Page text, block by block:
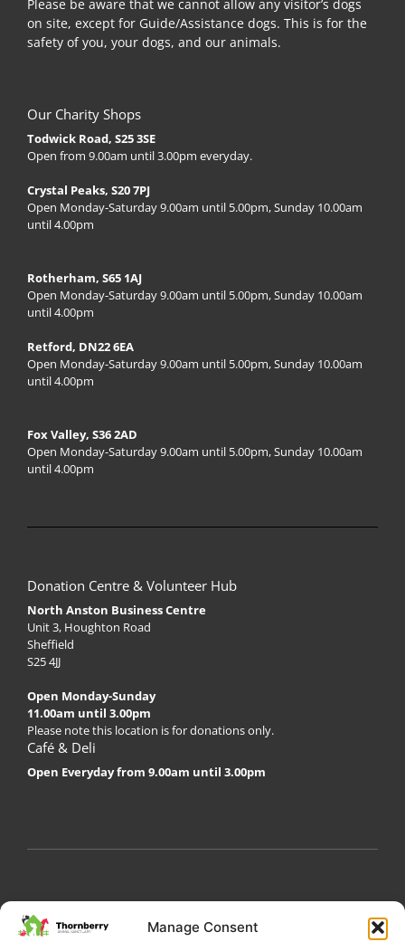
Manage Consent
Please be aware that we cannot allow any visitor’s dogs
on site, except for Guide/Assistance dogs. This is for the
safety of you, your dogs, and our animals.
Our Charity Shops
Todwick Road, S25 3SE
Open from 9.00am until 3.00pm everyday.
Crystal Peaks, S20 7PJ
Open Monday-Saturday 9.00am until 5.00pm, Sunday 10.00am
until 4.00pm
Rotherham, S65 1AJ
Open Monday-Saturday 9.00am until 5.00pm, Sunday 10.00am
until 4.00pm
Retford, DN22 6EA
Open Monday-Saturday 9.00am until 5.00pm, Sunday 10.00am
until 4.00pm
Fox Valley, S36 2AD
Open Monday-Saturday 9.00am until 5.00pm, Sunday 10.00am
until 4.00pm
Donation Centre & Volunteer Hub
North Anston Business Centre
Unit 3, Houghton Road
Sheffield
S25 4JJ
Open Monday-Sunday
11.00am until 3.00pm
Please note this location is for donations only.
Café & Deli
Open Everyday from 9.00am until 3.00pm
My AccountPrivacy PolicyBecome a Volunteer